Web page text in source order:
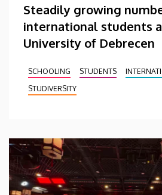
Steadily growing
international students
University of Debrecen
SCHOOLING STUDENTS
STUDIVERSITY